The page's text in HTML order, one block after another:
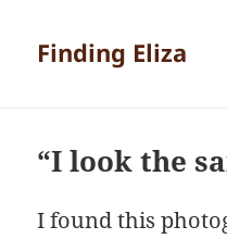
Finding Eliza
“I look the
I found this